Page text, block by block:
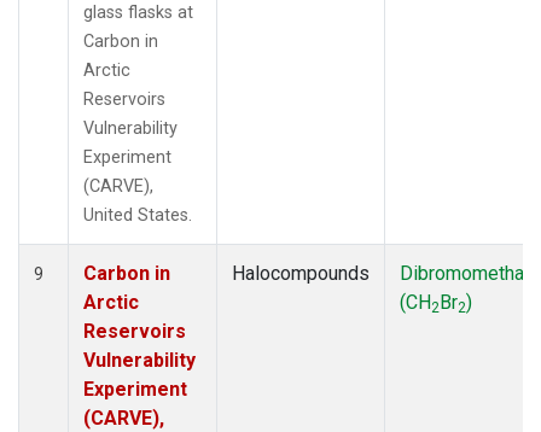
glass flasks at
Carbon in
Arctic
Reservoirs
Vulnerability
Experiment
(CARVE),
United States.
9
Carbon in
Arctic
Reservoirs
Vulnerability
Experiment
(CARVE),
Halocompounds
(CH2Br2)